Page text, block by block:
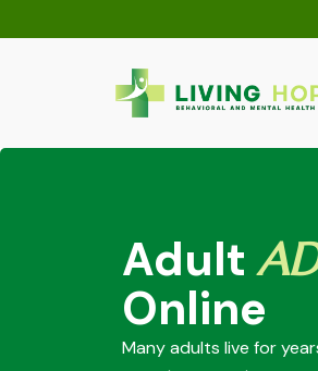
to
Adult
Online
Many adults live for